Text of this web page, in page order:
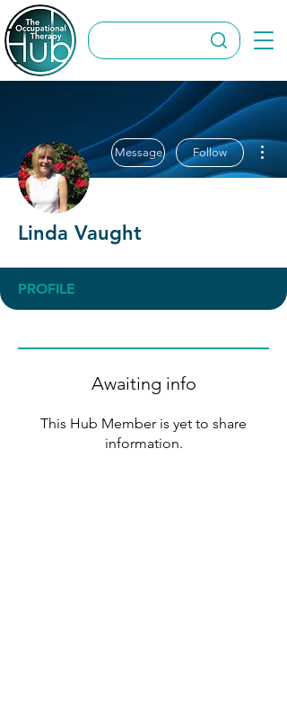
Message Follow
Linda Vaught
PROFILE
Awaiting info
This Hub Member is yet to share
information.